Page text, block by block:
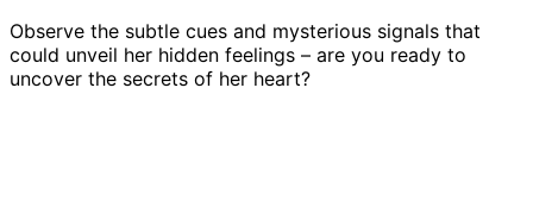
Observe the subtle cues and mysterious signals that
could unveil her hidden feelings – are you ready to
uncover the secrets of her heart?